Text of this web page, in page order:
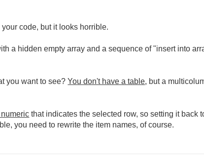
code, but it looks horrible.
a hidden empty array and a sequence of "insert into
you want to see?You don't have a table, but a
that indicates the selected row, so setting it back
you need to rewrite the item names, of course.